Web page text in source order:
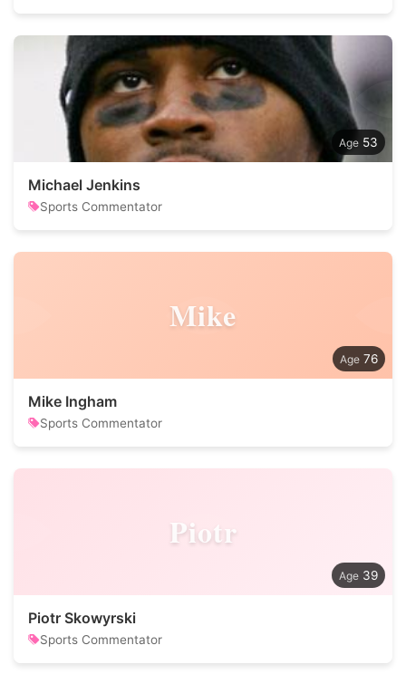
53
Michael Jenkins
Sports Commentator
Mike
76
Mike Ingham
Sports Commentator
Piotr
39
Piotr Skowyrski
Sports Commentator